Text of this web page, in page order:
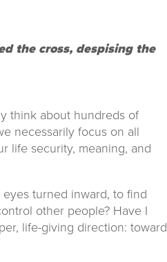
the cross, despising the
think about hundreds of
necessarily focus on all
life security, meaning, and
turned inward, to find
other people? Have I
life-giving direction: toward